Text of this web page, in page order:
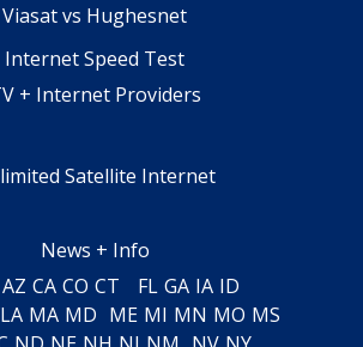
Viasat vs Hughesnet
Internet Speed Test
+ Internet Providers
Satellite Internet
News + Info
AZ CA CO CT FL GA IA ID
LA MA MD ME MI MN MO MS